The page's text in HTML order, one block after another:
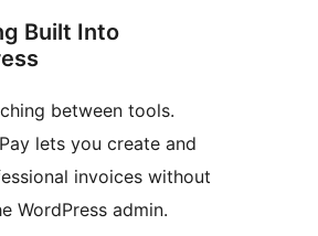
Built Into
between tools.
lets you create and
invoices without
WordPress admin.